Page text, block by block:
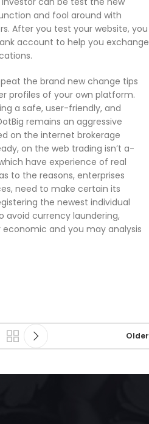
and fool around with
After you test your website, you
account to help you exchange
the brand new change tips
profiles of your own platform.
a safe, user-friendly, and
remains an aggressive
on the internet brokerage
on the web trading isn’t a-
have experience of real
to the reasons, enterprises
need to make certain its
the newest individual
avoid currency laundering,
and you may analysis
Older